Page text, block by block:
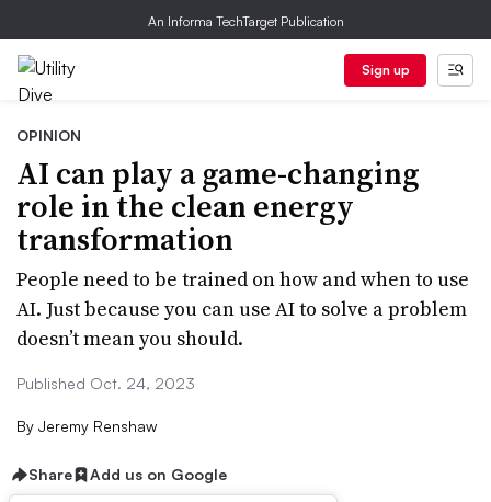
An Informa TechTarget Publication
Sign up
OPINION
AI can play a game-changing
role in the clean energy
transformation
People need to be trained on how and when to use
AI. Just because you can use AI to solve a problem
doesn’t mean you should.
Published Oct. 24, 2023
By Jeremy Renshaw
Share Add us on Google